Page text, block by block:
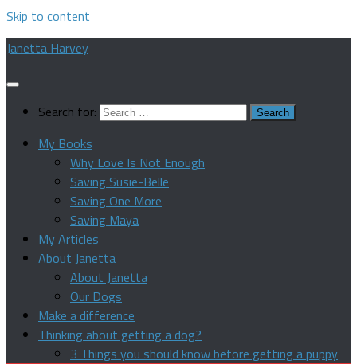
Skip to content
Janetta Harvey
Search for:
My Books
Why Love Is Not Enough
Saving Susie-Belle
Saving One More
Saving Maya
My Articles
About Janetta
About Janetta
Our Dogs
Make a difference
Thinking about getting a dog?
3 Things you should know before getting a puppy